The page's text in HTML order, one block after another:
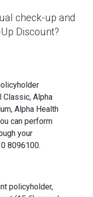
check-up and
Discount?
Classic, Alpha
Alpha Health
can perform
your
8096100.
policyholder,